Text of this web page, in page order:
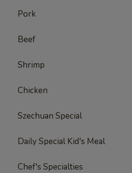
Pork
Beef
Shrimp
Chicken
Szechuan Special
Daily Special Kid's Meal
Chef's Specialties